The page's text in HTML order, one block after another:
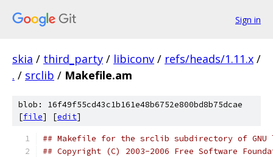
Sign in
skia / third_party / libiconv / refs/heads/1.11.x /
. / srclib / Makefile.am
blob: 16f49f55cd43c1b161e48b6752e800bd8b75dcae
[file] [edit]
## Makefile for the srclib subdirectory of GNU
## Copyright (C) 2003-2006 Free Software